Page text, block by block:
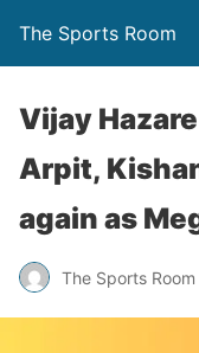
The Sports Room
Vijay
Arpit,
again as
The Sports Room